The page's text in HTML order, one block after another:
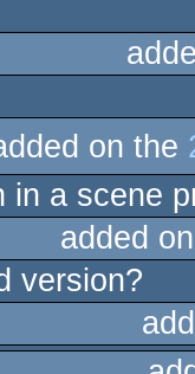
on the
in a scene
added
version?